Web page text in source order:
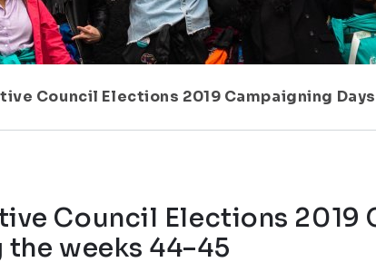
Council Elections 2019 Campaigning
Council Elections 2019
the weeks 44–45